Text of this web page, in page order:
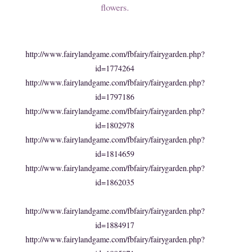
flowers.
http://www.fairylandgame.com/fbfairy/fairygarden.php?
id=1774264
http://www.fairylandgame.com/fbfairy/fairygarden.php?
id=1797186
http://www.fairylandgame.com/fbfairy/fairygarden.php?
id=1802978
http://www.fairylandgame.com/fbfairy/fairygarden.php?
id=1814659
http://www.fairylandgame.com/fbfairy/fairygarden.php?
id=1862035
http://www.fairylandgame.com/fbfairy/fairygarden.php?
id=1884917
http://www.fairylandgame.com/fbfairy/fairygarden.php?